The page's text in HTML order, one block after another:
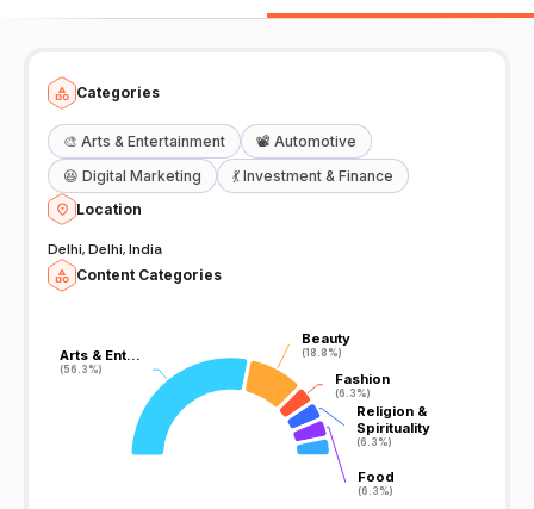
Categories
🎨 Arts & Entertainment 📽️ Automotive
😆 Digital Marketing 💃 Investment & Finance
Location
Delhi, Delhi, India
Content Categories
Arts & Ent…
(56.3%)
Arts & Ent…
(56.3%)
Beauty
(18.8%)
Beauty
(18.8%)
Fashion
(6.3%)
Fashion
(6.3%)
Religion &
Spirituality
(6.3%)
Religion &
Spirituality
(6.3%)
Food
(6.3%)
Food
(6.3%)